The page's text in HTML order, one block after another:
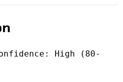
High (80-